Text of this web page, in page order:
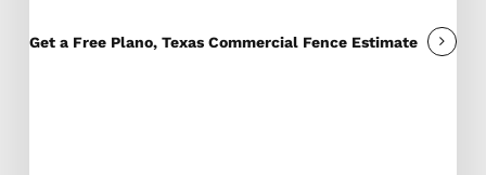
Get a Free Plano, Texas Commercial Fence Estimate